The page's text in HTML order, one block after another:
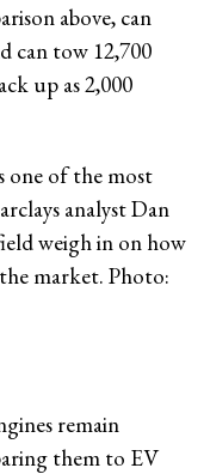
above, can
can tow 12,700
up as 2,000
one of the most
analyst Dan
weigh in on how
market. Photo:
remain
them to EV